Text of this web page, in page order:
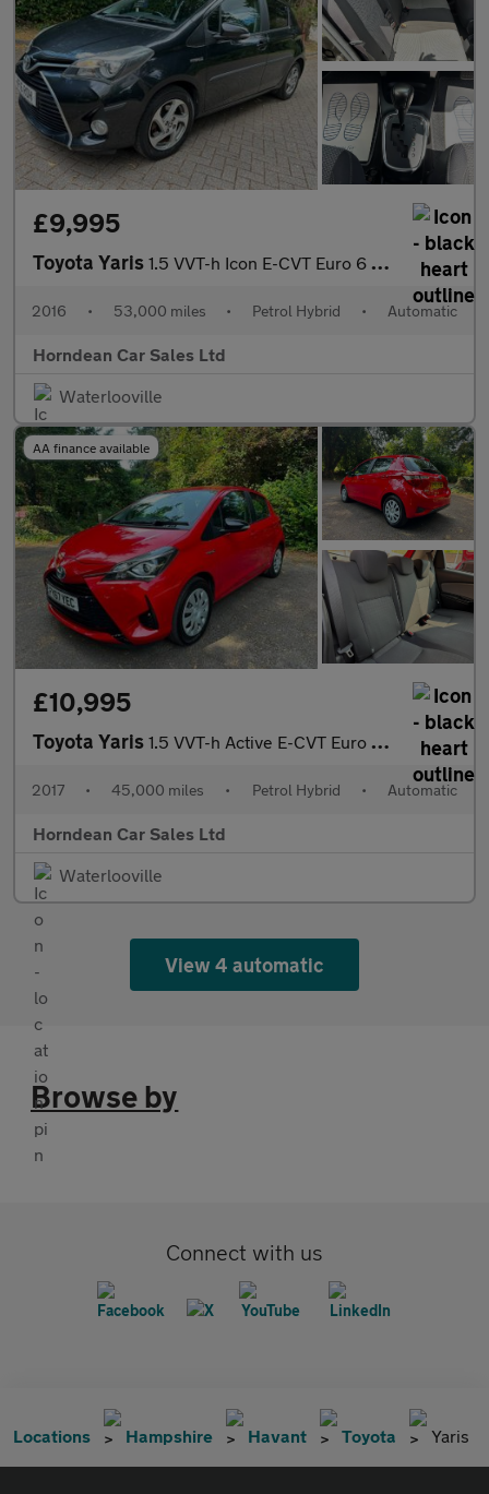
£9,995
Toyota Yaris 1.5 VVT-h Icon E-CVT Euro 6 5dr
2016 • 53,000 miles • Petrol Hybrid • Automatic
Horndean Car Sales Ltd
Waterlooville
AA finance available
£10,995
Toyota Yaris 1.5 VVT-h Active E-CVT Euro 6 (s/s) 5dr
2017 • 45,000 miles • Petrol Hybrid • Automatic
Horndean Car Sales Ltd
Waterlooville
View 4 automatic
Browse by
Connect with us
Locations Hampshire Havant Toyota Yaris